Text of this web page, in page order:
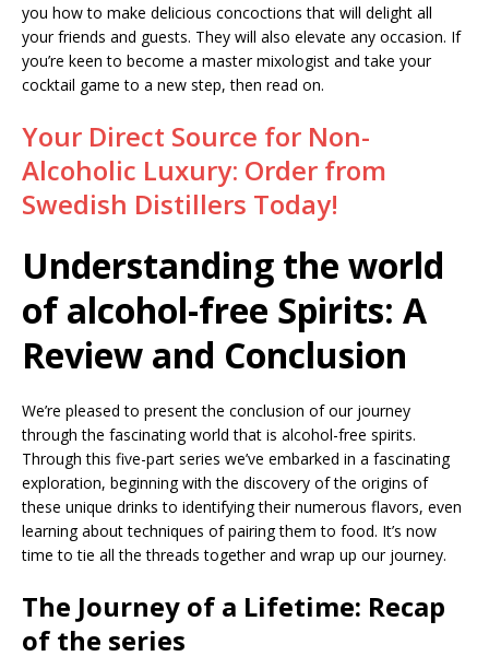
you how to make delicious concoctions that will delight all
your friends and guests. They will also elevate any occasion. If
you’re keen to become a master mixologist and take your
cocktail game to a new step, then read on.
Your Direct Source for Non-
Alcoholic Luxury: Order from
Swedish Distillers Today!
Understanding the world
of alcohol-free Spirits: A
Review and Conclusion
We’re pleased to present the conclusion of our journey
through the fascinating world that is alcohol-free spirits.
Through this five-part series we’ve embarked in a fascinating
exploration, beginning with the discovery of the origins of
these unique drinks to identifying their numerous flavors, even
learning about techniques of pairing them to food. It’s now
time to tie all the threads together and wrap up our journey.
The Journey of a Lifetime: Recap
of the series